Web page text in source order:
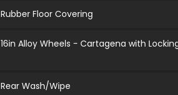
Rubber Floor Covering
16in Alloy Wheels - Cartagena with
Rear Wash/Wipe